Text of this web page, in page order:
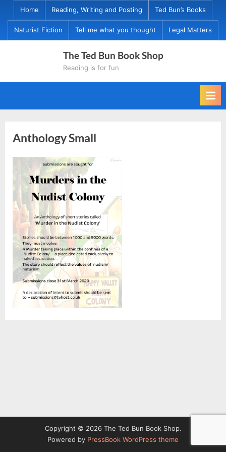
content
Home Reading, Writing and Posting Ted Bun’s Books
Naturist Fiction Tell me what you thought Legal Matters
The Ted Bun Book Shop
Reading is for fun
Anthology Small
Copyright © 2026 The Ted Bun Book Shop.
Powered by PressBook WordPress theme